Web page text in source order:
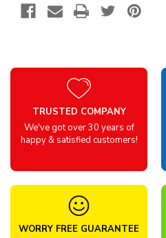
TRUSTED COMPANY
We've got over 30 years of
happy & satisfied customers!
WORRY FREE GUARANTEE